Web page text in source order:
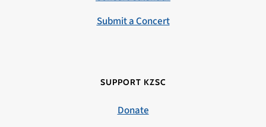
Submit a Concert
SUPPORT KZSC
Donate